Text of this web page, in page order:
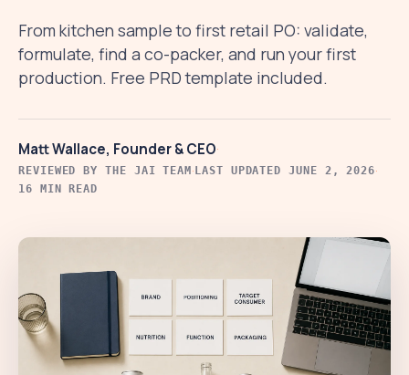
From kitchen sample to first retail PO: validate,
formulate, find a co-packer, and run your first
production. Free PRD template included.
Matt Wallace, Founder & CEO·
REVIEWED BY THE JAI TEAM·LAST UPDATED JUNE 2, 2026·
16 MIN READ